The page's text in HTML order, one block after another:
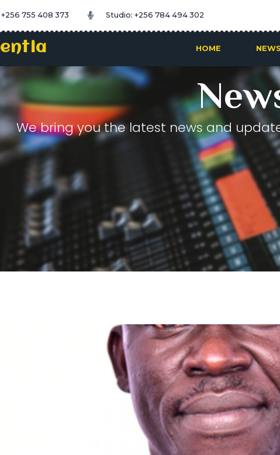
+256 755 408 373 Studio: +256 784 494 302
HOME NEWS
We bring you the latest news and